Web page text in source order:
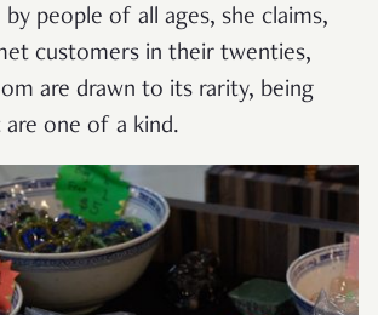
people of all ages, she claims,
customers in their twenties,
are drawn to its rarity, being
one of a kind.